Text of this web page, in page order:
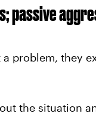
passive
problem, they
the situation